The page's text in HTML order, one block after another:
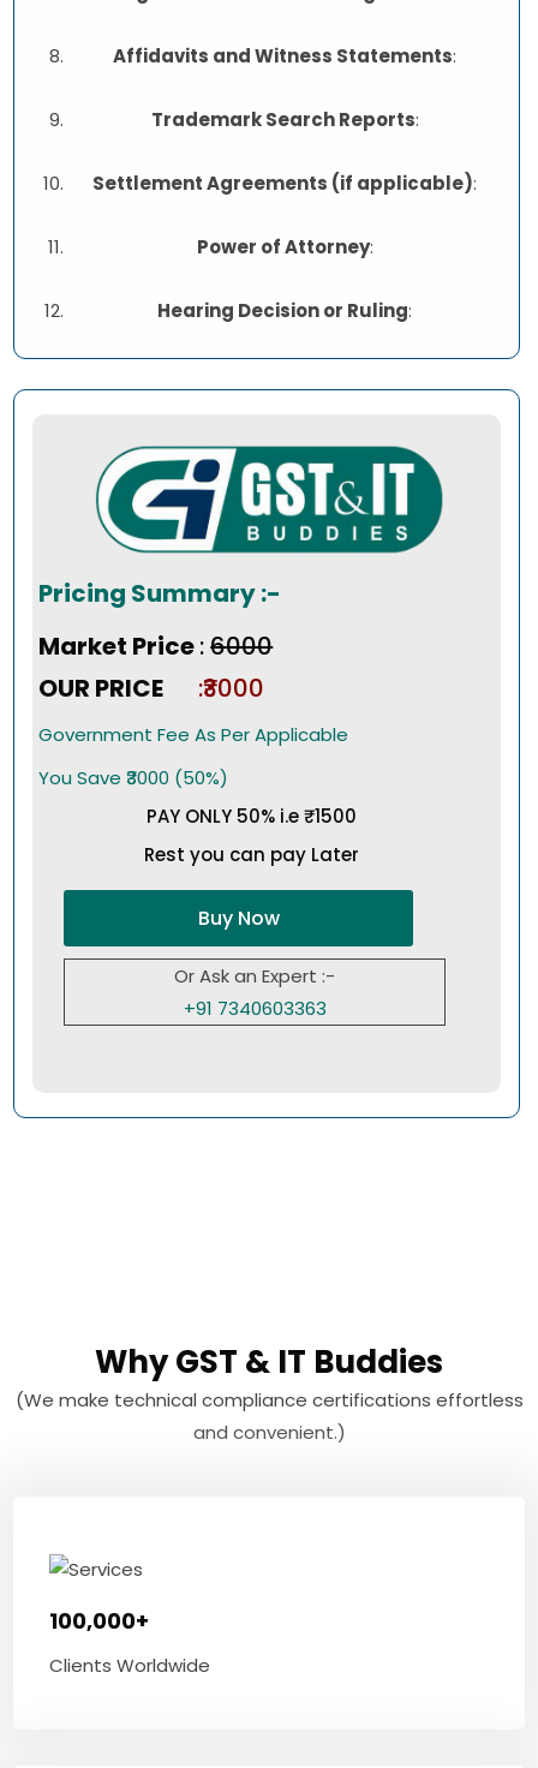
Affidavits and Witness Statements:
Trademark Search Reports:
Settlement Agreements (if applicable):
Power of Attorney:
Hearing Decision or Ruling:
Pricing Summary :-
Market Price:₹6000
OUR PRICE
:₹3000
Government Fee As Per Applicable
You Save ₹3000 (50%)
PAY ONLY 50% i.e ₹1500
Rest you can pay Later
Buy Now
Or Ask an Expert :-
+91 7340603363
Why GST & IT Buddies
(We make technical compliance certifications effortless
and convenient.)
100,000+
Clients Worldwide